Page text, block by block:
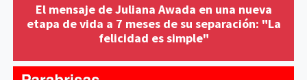
El mensaje de Juliana Awada en una nueva
etapa de vida a 7 meses de su separación: "La
felicidad es simple"